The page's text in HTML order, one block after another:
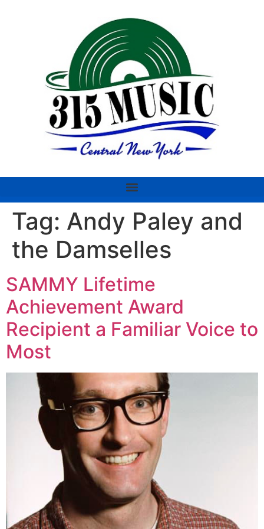
Tag: Andy Paley and
the Damselles
SAMMY Lifetime
Achievement Award
Recipient a Familiar Voice to
Most